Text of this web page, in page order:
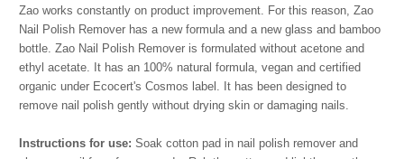
Zao works constantly on product improvement. For this reason, Zao
Nail Polish Remover has a new formula and a new glass and bamboo
bottle. Zao Nail Polish Remover is formulated without acetone and
ethyl acetate. It has an 100% natural formula, vegan and certified
organic under Ecocert's Cosmos label. It has been designed to
remove nail polish gently without drying skin or damaging nails.
Instructions for use: Soak cotton pad in nail polish remover and